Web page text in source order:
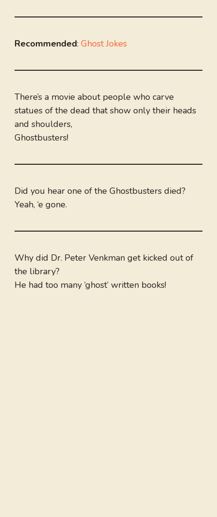
Recommended: Ghost Jokes
There’s a movie about people who carve
statues of the dead that show only their heads
and shoulders,
Ghostbusters!
Did you hear one of the Ghostbusters died?
Yeah, ‘e gone.
Why did Dr. Peter Venkman get kicked out of
the library?
He had too many ‘ghost’ written books!